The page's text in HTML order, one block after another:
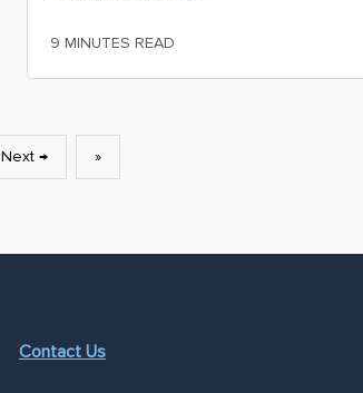
9 MINUTES READ
Next → »
Contact Us